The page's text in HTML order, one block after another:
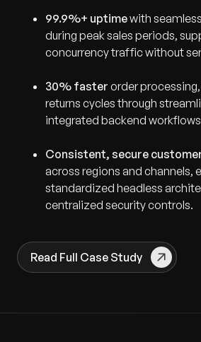
99.9%+ uptimewith
during peak sales periods,
concurrency traffic without
30% faster order
returns cycles through
integrated backend
Consistent, secure
across regions and channels,
standardized headless
centralized security controls.
Read Full Case Study